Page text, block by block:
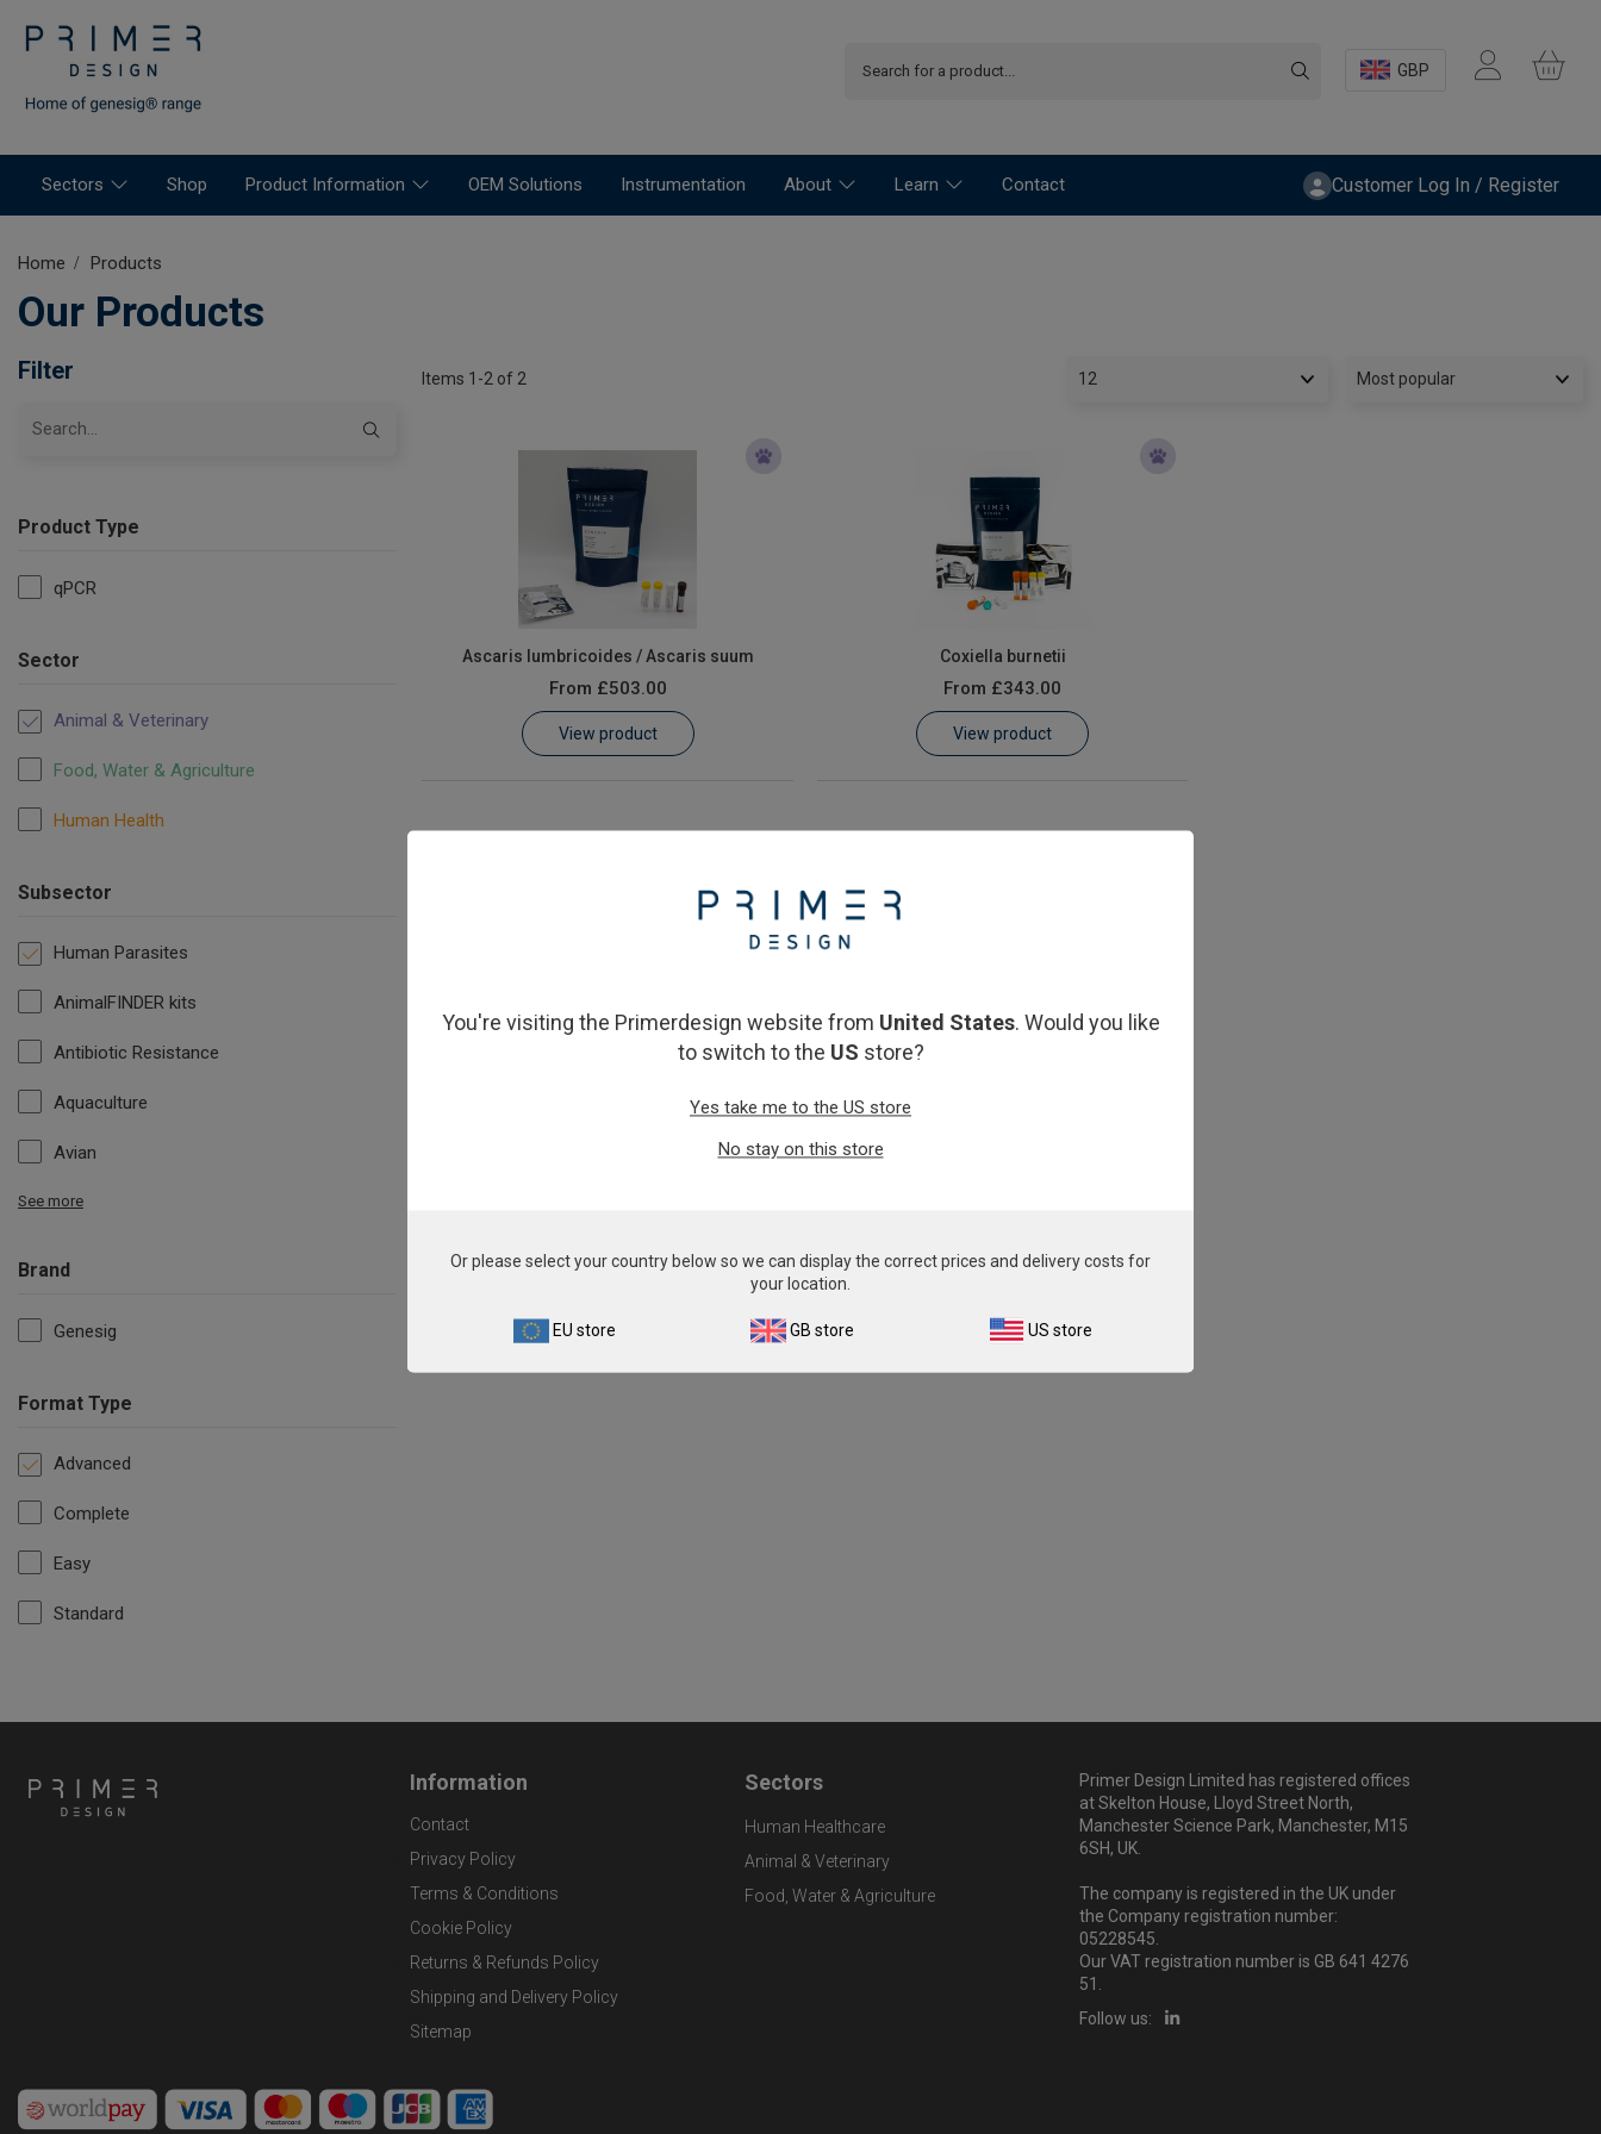
GBP
Sectors Shop Product Information OEM Solutions Instrumentation About Learn Contact Customer Log In / Register
Home Products
Our Products
Filter
Product Type
qPCR
Sector
Animal & Veterinary
Food, Water & Agriculture
Human Health
Subsector
Human Parasites
AnimalFINDER kits
Antibiotic Resistance
Aquaculture
Avian
See more
Brand
Genesig
Format Type
Advanced
Complete
Easy
Standard
Items 1-2 of 2
Ascaris lumbricoides / Ascaris suum
From £503.00
View product
Coxiella burnetii
From £343.00
View product
Information
Contact
Privacy Policy
Terms & Conditions
Cookie Policy
Returns & Refunds Policy
Shipping and Delivery Policy
Sitemap
Sectors
Human Healthcare
Animal & Veterinary
Food, Water & Agriculture
Primer Design Limited has registered offices
at Skelton House, Lloyd Street North,
Manchester Science Park, Manchester, M15
6SH, UK.
The company is registered in the UK under
the Company registration number:
05228545.
Our VAT registration number is GB 641 4276
51.
Follow us:
You're visiting the Primerdesign website from United States. Would you like
to switch to the US store?
Yes take me to the US store
No stay on this store
Or please select your country below so we can display the correct prices and delivery costs for
your location.
EU store GB store US store